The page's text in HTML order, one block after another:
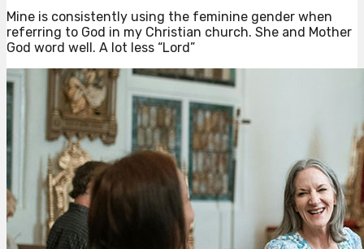
Mine is consistently using the feminine gender when
referring to God in my Christian church. She and Mother
God word well. A lot less “Lord”